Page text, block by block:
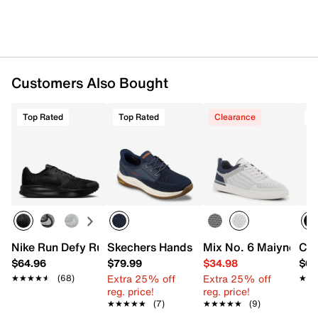
Customers Also Bought
Top Rated
Nike Run Defy Running Shoe - Men's
$64.96
★★★★★
★★★★★ (68)
Top Rated
Skechers Hands Free Slip-ins Relaxed
$79.99
Extra 25% off
reg. price!
★★★★★
★★★★★ (7)
Clearance
Mix No. 6 Maiyne
$34.98
Extra 25% off
reg. price!
★★★★★
★★★★★ (9)